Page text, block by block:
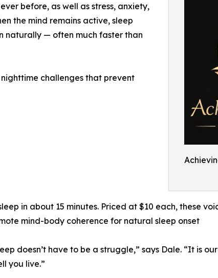
before, as well as stress, anxiety,
the mind remains active, sleep
naturally — often much faster than
challenges that prevent
in about 15 minutes. Priced at $10 each, these
mind-body coherence for natural sleep onset
doesn’t have to be a struggle,” says Dale. “It is
you live.”